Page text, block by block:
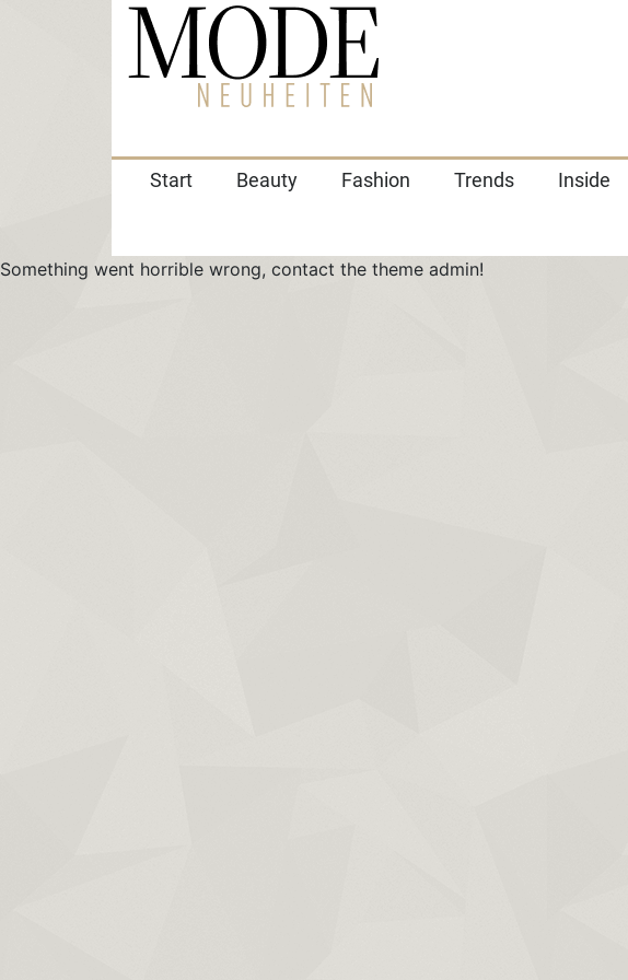
Start Beauty Fashion Trends Inside
Something went horrible wrong, contact the theme admin!